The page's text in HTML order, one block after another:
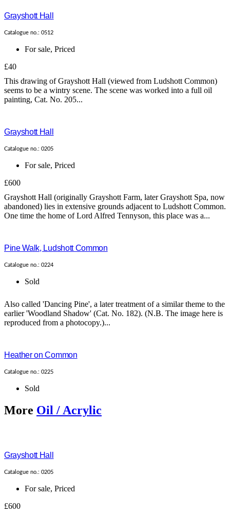
Grayshott Hall
Catalogue no.: 0512
For sale, Priced
£40
This drawing of Grayshott Hall (viewed from Ludshott Common)
seems to be a wintry scene. The scene was worked into a full oil
painting, Cat. No. 205...
Grayshott Hall
Catalogue no.: 0205
For sale, Priced
£600
Grayshott Hall (originally Grayshott Farm, later Grayshott Spa, now
abandoned) lies in extensive grounds adjacent to Ludshott Common.
One time the home of Lord Alfred Tennyson, this place was a...
Pine Walk, Ludshott Common
Catalogue no.: 0224
Sold
Also called 'Dancing Pine', a later treatment of a similar theme to the
earlier 'Woodland Shadow' (Cat. No. 182). (N.B. The image here is
reproduced from a photocopy.)...
Heather on Common
Catalogue no.: 0225
Sold
More Oil / Acrylic
Grayshott Hall
Catalogue no.: 0205
For sale, Priced
£600